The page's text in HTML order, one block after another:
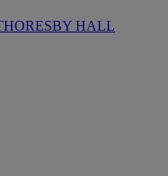
HALL